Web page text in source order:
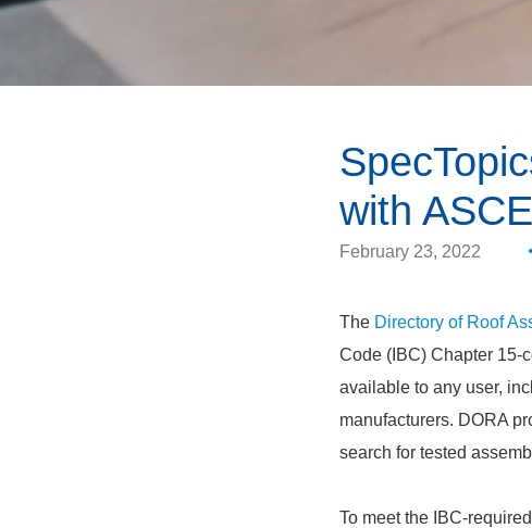
with
February 23, 2022
The Directory of Roof
Code (IBC) Chapter 15-
available to any user,
manufacturers. DORA
search for tested
To meet the IBC-